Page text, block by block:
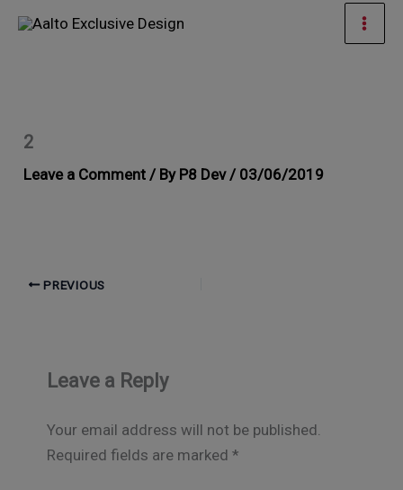
Skip
2
Leave a Comment / By P8 Dev / 03/06/2019
PREVIOUS
Leave a Reply
Your email address will not be published.
Required fields are marked *